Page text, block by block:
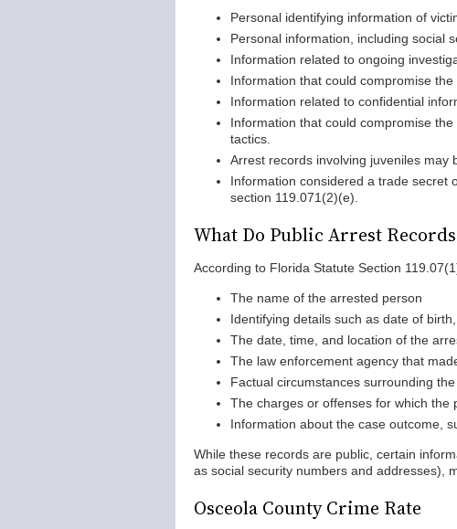
Personal identifying information of
Personal information, including social
Information related to ongoing
Information that could compromise
Information related to confidential
Information that could compromise
tactics.
Arrest records involving juveniles may
Information considered a trade secret
section 119.071(2)(e).
What Do Public Arrest
According to Florida Statute Section
The name of the arrested person
Identifying details such as date of
The date, time, and location of the
The law enforcement agency that
Factual circumstances surrounding
The charges or offenses for which the
Information about the case outcome,
While these records are public, certain
as social security numbers and addresses),
Osceola County Crime Rate